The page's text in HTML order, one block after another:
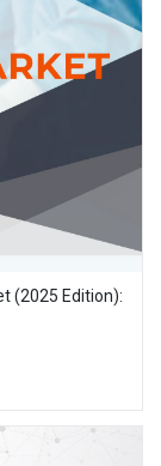
(2025 Edition):